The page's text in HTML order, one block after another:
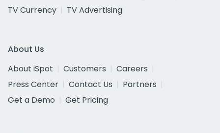
TV Currency
TV Advertising
About Us
About iSpot
Customers
Careers
Press Center
Contact Us
Partners
Get a Demo
Get Pricing